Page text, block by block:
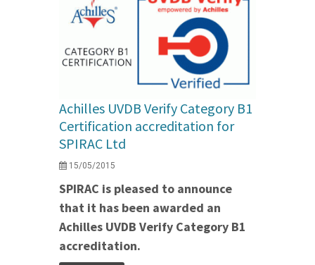
Achilles UVDB Verify Category B1
Certification accreditation for
SPIRAC Ltd
15/05/2015
SPIRAC is pleased to announce
that it has been awarded an
Achilles UVDB Verify Category B1
accreditation.